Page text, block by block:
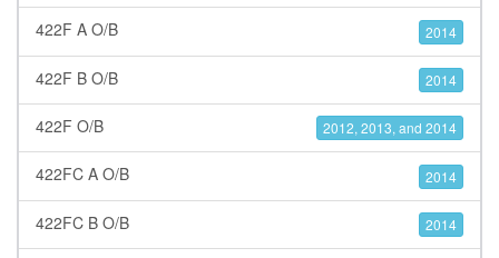
422F A O/B 2014
422F B O/B 2014
422F O/B 2012, 2013, and 2014
422FC A O/B 2014
422FC B O/B 2014